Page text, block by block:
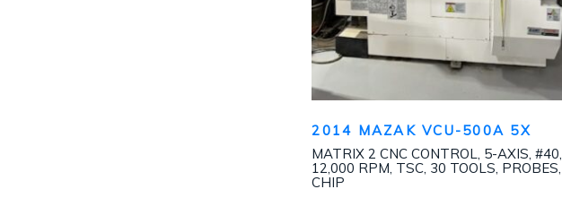
2014 MAZAK VCU-500A 5X
MATRIX 2 CNC CONTROL, 5-AXIS, #40,
12,000 RPM, TSC, 30 TOOLS, PROBES,
CHIP